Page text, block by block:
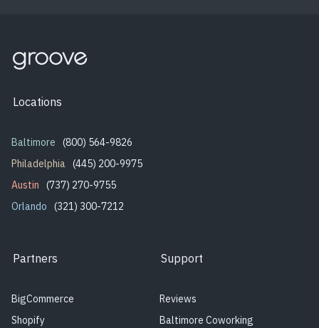
Locations
Baltimore
(800) 564-9826
Philadelphia (445) 200-9975
Austin
(737) 270-9755
Orlando
(321) 300-7212
Partners
BigCommerce
Shopify
Support
Reviews
Baltimore Coworking